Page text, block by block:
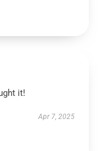
it!
Apr 7, 2025